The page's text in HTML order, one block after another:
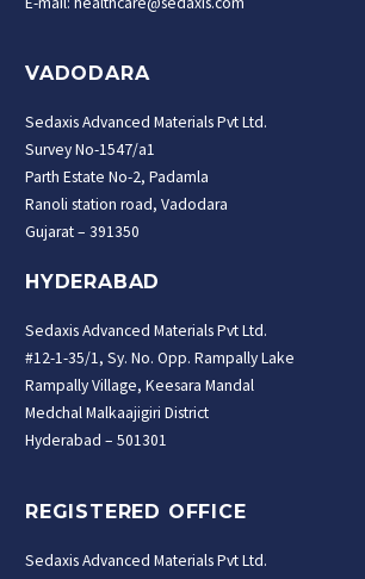
VADODARA
Sedaxis Advanced Materials Pvt Ltd.
Survey No-1547/a1
Parth Estate No-2, Padamla
Ranoli station road, Vadodara
Gujarat – 391350
HYDERABAD
Sedaxis Advanced Materials Pvt Ltd.
#12-1-35/1, Sy. No. Opp. Rampally Lake
Rampally Village, Keesara Mandal
Medchal Malkaajigiri District
Hyderabad – 501301
REGISTERED OFFICE
Sedaxis Advanced Materials Pvt Ltd.